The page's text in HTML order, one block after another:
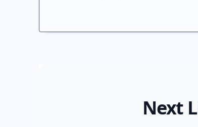
Next